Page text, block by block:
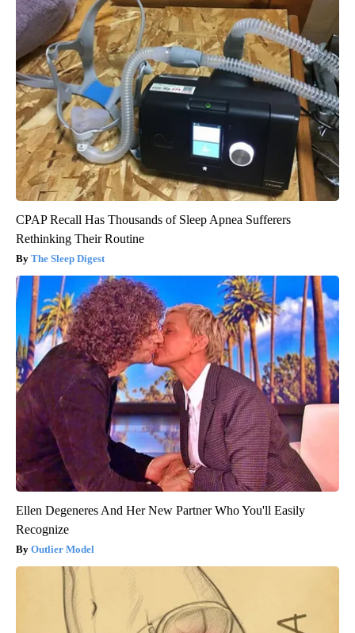
CPAP Recall Has Thousands of Sleep Apnea Sufferers
Rethinking Their Routine
The Sleep Digest
Ellen Degeneres And Her New Partner Who You'll Easily
Recognize
Outlier Model